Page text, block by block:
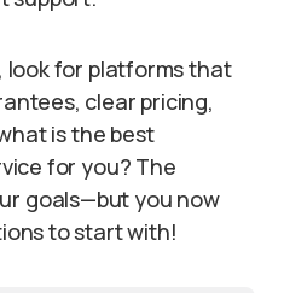
look for platforms that
clear pricing,
is the best
for you? The
goals—but you now
to start with!